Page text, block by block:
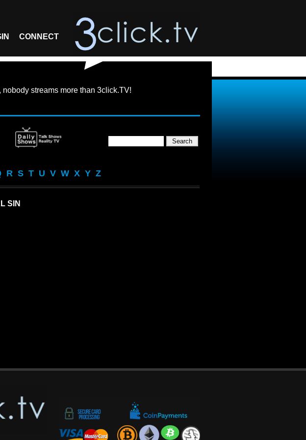
CONNECT
, nobody streams more than 3click.TV!
R S T U V W X Y Z
SIN